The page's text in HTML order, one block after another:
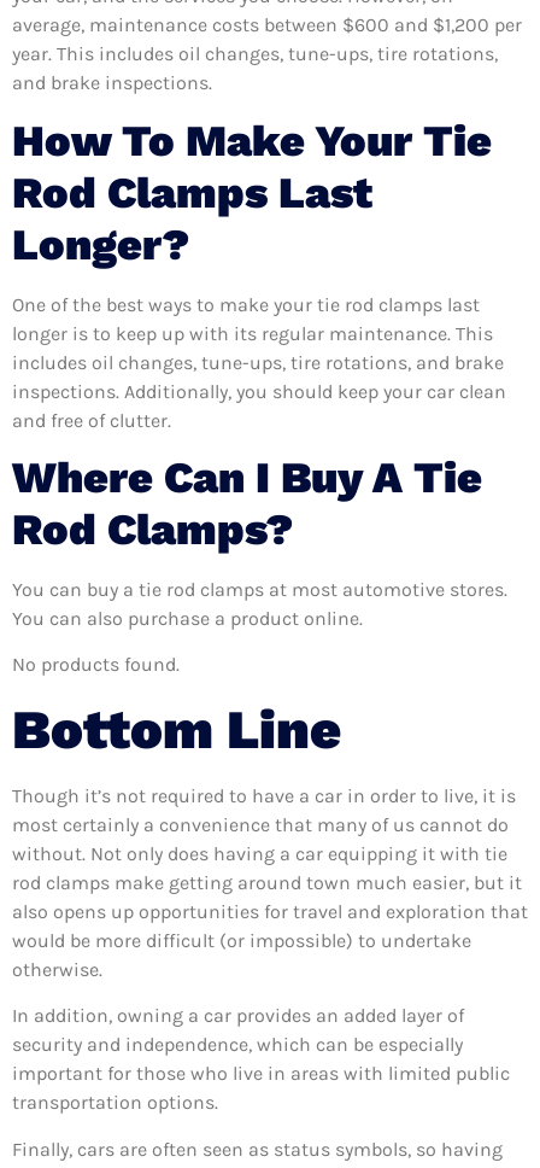
average, maintenance costs between $600 and $1,200 per
year. This includes oil changes, tune-ups, tire rotations,
and brake inspections.
How To Make Your Tie
Rod Clamps Last
Longer?
One of the best ways to make your tie rod clamps last
longer is to keep up with its regular maintenance. This
includes oil changes, tune-ups, tire rotations, and brake
inspections. Additionally, you should keep your car clean
and free of clutter.
Where Can I Buy A Tie
Rod Clamps?
You can buy a tie rod clamps at most automotive stores.
You can also purchase a product online.
No products found.
Bottom Line
Though it’s not required to have a car in order to live, it is
most certainly a convenience that many of us cannot do
without. Not only does having a car equipping it with tie
rod clamps make getting around town much easier, but it
also opens up opportunities for travel and exploration that
would be more difficult (or impossible) to undertake
otherwise.
In addition, owning a car provides an added layer of
security and independence, which can be especially
important for those who live in areas with limited public
transportation options.
Finally, cars are often seen as status symbols, so having